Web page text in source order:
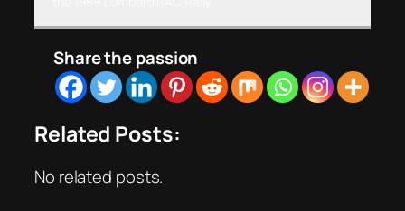
Share the passion
Related Posts:
No related posts.